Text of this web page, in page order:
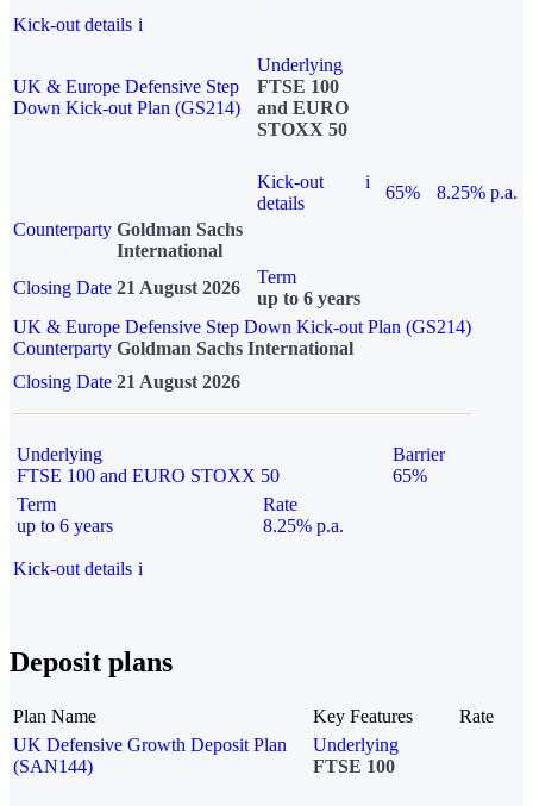
Kick-out details i
UK & Europe Defensive Step
Down Kick-out Plan (GS214)
Underlying
FTSE 100
and EURO
STOXX 50
Kick-out
details
i
65%
8.25% p.a.
Counterparty Goldman Sachs
International
Closing Date 21 August 2026
Term
up to 6 years
UK & Europe Defensive Step Down Kick-out Plan (GS214)
Counterparty Goldman Sachs International
Closing Date 21 August 2026
Underlying
FTSE 100 and EURO STOXX 50
Barrier
65%
Term
up to 6 years
Rate
8.25% p.a.
Kick-out details i
Deposit plans
Plan Name Key Features
Rate
UK Defensive Growth Deposit Plan
(SAN144)
Underlying
FTSE 100